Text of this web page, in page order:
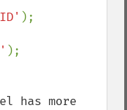
);
has more